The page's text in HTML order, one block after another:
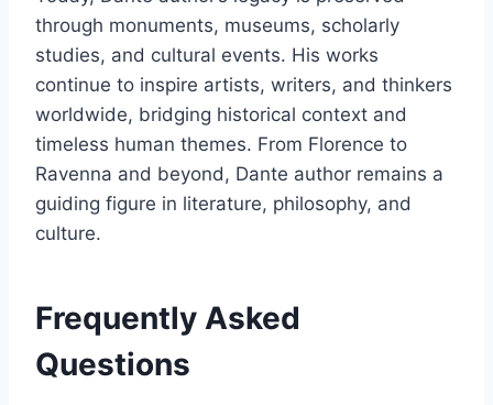
through monuments, museums, scholarly
studies, and cultural events. His works
continue to inspire artists, writers, and thinkers
worldwide, bridging historical context and
timeless human themes. From Florence to
Ravenna and beyond, Dante author remains a
guiding figure in literature, philosophy, and
culture.
Frequently Asked
Questions